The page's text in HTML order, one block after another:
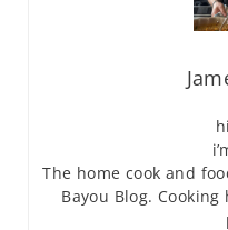
The home cook and
Bayou Blog.